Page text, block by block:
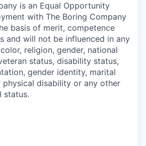
is an Equal Opportunity
with The Boring Company
basis of merit, competence
and will not be influenced in any
religion, gender, national
status, disability status,
gender identity, marital
physical disability or any other
status.